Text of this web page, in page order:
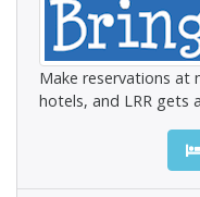
Make reservations at
hotels, and LRR gets